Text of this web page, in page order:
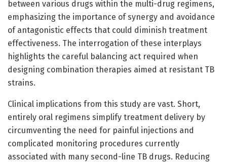
between various drugs within the multi-drug regimens,
emphasizing the importance of synergy and avoidance
of antagonistic effects that could diminish treatment
effectiveness. The interrogation of these interplays
highlights the careful balancing act required when
designing combination therapies aimed at resistant TB
strains.
Clinical implications from this study are vast. Short,
entirely oral regimens simplify treatment delivery by
circumventing the need for painful injections and
complicated monitoring procedures currently
associated with many second-line TB drugs. Reducing